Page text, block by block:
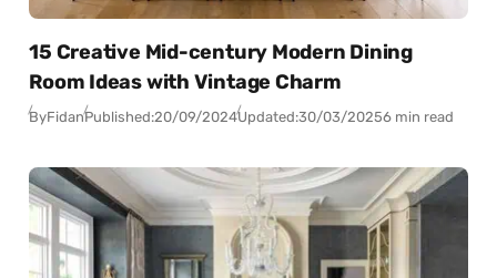
15 Creative Mid-century Modern Dining
Room Ideas with Vintage Charm
ByFidanPublished:20/09/2024Updated:30/03/20256 min read